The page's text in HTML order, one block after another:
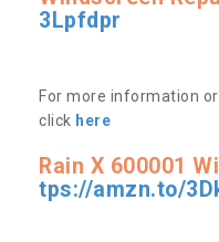
3Lpfdpr
For more information
click here
Rain X 600001
tps://amzn.to/